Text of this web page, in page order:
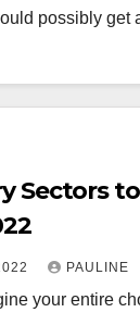
possibly
Sectors
PAULINE
your entire